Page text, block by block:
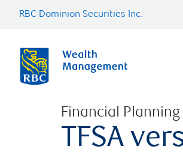
RBC Dominion Securities Inc.
Financial Planning
TFSA